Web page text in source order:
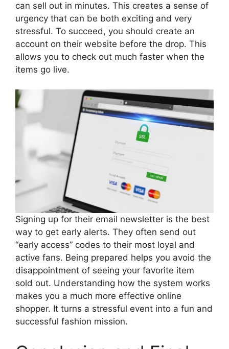
can sell out in minutes. This creates a sense of
urgency that can be both exciting and very
stressful. To succeed, you should create an
account on their website before the drop. This
allows you to check out much faster when the
items go live.
Signing up for their email newsletter is the best
way to get early alerts. They often send out
“early access” codes to their most loyal and
active fans. Being prepared helps you avoid the
disappointment of seeing your favorite item
sold out. Understanding how the system works
makes you a much more effective online
shopper. It turns a stressful event into a fun and
successful fashion mission.